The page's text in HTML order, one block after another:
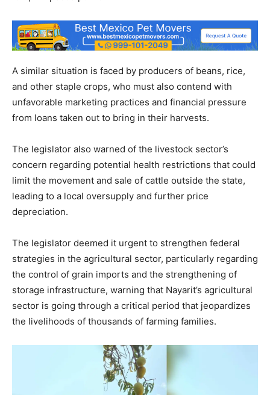
A similar situation is faced by producers of beans, rice,
and other staple crops, who must also contend with
unfavorable marketing practices and financial pressure
from loans taken out to bring in their harvests.
The legislator also warned of the livestock sector’s
concern regarding potential health restrictions that could
limit the movement and sale of cattle outside the state,
leading to a local oversupply and further price
depreciation.
The legislator deemed it urgent to strengthen federal
strategies in the agricultural sector, particularly regarding
the control of grain imports and the strengthening of
storage infrastructure, warning that Nayarit’s agricultural
sector is going through a critical period that jeopardizes
the livelihoods of thousands of farming families.